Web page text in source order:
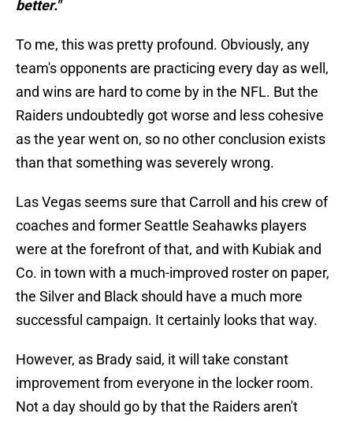
better."
To me, this was pretty profound. Obviously, any
team's opponents are practicing every day as well,
and wins are hard to come by in the NFL. But the
Raiders undoubtedly got worse and less cohesive
as the year went on, so no other conclusion exists
than that something was severely wrong.
Las Vegas seems sure that Carroll and his crew of
coaches and former Seattle Seahawks players
were at the forefront of that, and with Kubiak and
Co. in town with a much-improved roster on paper,
the Silver and Black should have a much more
successful campaign. It certainly looks that way.
However, as Brady said, it will take constant
improvement from everyone in the locker room.
Not a day should go by that the Raiders aren't